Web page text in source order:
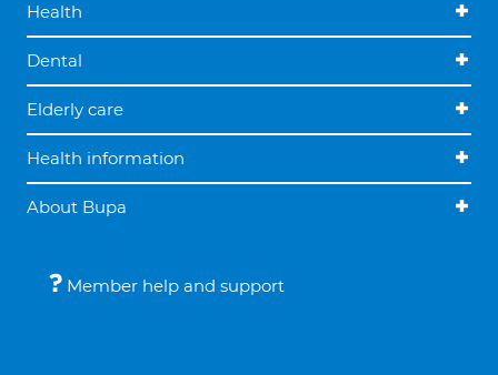
Health
Dental
Elderly care
Health information
About Bupa
Member help and support